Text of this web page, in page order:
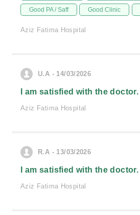
Good PA / Saff Good Clinic
Aziz Fatima Hospital
U.A - 14/03/2026
I am satisfied with the doctor.
Aziz Fatima Hospital
R.A - 13/03/2026
I am satisfied with the doctor.
Aziz Fatima Hospital